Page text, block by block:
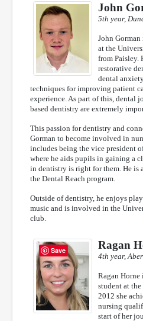
John
5th year,
John
at the
from Paisley.
restorative
dental
techniques for improving patient
experience. As part of this, dental
based dentistry are extremely
This passion for dentistry and
Gorman to become involved in
includes being the vice president
where he aids pupils in gaining a
in dentistry is right for them. He
the Dental Reach program.
Outside of dentistry, he enjoys
music and is involved in the
club.
Ragan
4th year,
Ragan Horne
student at
2012 she
nursing
start of her
Save